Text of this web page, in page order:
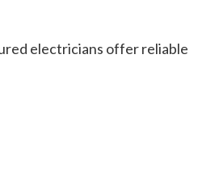
electricians offer reliable